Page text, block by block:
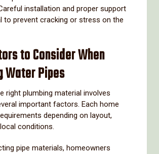
installation and proper support
to prevent cracking or stress on the
toConsiderWhen
WaterPipes
right plumbing material involves
important factors. Each home
depending on layout,
local conditions.
pipe materials, homeowners